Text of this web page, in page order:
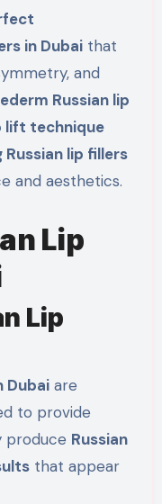
in Dubaithat
and
Russian lip
lift technique
lip fillers
and aesthetics.
Lip
Lip
Dubaiare
to provide
produce Russian
that appear